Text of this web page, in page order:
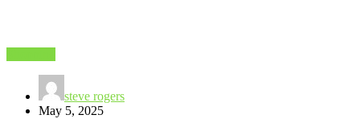
steve rogers
May 5, 2025